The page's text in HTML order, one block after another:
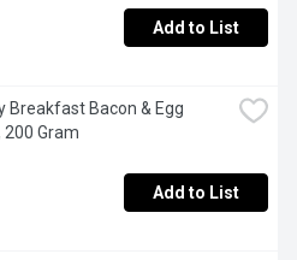
Add to List
Breakfast Bacon & Egg
Gram
Add to List